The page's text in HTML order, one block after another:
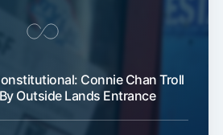
Connie Chan Troll
Outside Lands Entrance
Subscribe